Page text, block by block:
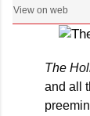
View on web
The
and all